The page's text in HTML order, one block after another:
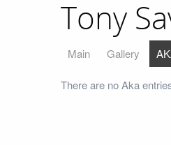
Tony
Main Gallery
There are no Aka